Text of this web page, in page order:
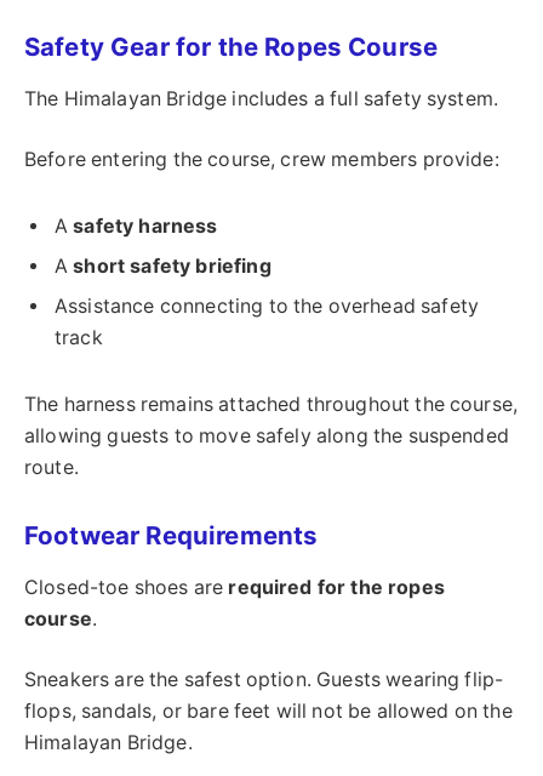
Safety Gear for the Ropes Course
The Himalayan Bridge includes a full safety system.
Before entering the course, crew members provide:
Asafety harness
Ashort safety briefing
Assistance connecting to the overhead safety
track
The harness remains attached throughout the course,
allowing guests to move safely along the suspended
route.
Footwear Requirements
Closed-toe shoes are required for the ropes
course.
Sneakers are the safest option. Guests wearing flip-
flops, sandals, or bare feet will not be allowed on the
Himalayan Bridge.